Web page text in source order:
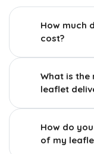
How much
cost?
What is
leaflet
How do
of my